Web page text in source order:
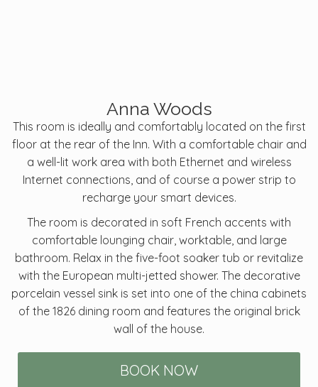
Anna Woods
This room is ideally and comfortably located on the first
floor at the rear of the Inn. With a comfortable chair and
a well-lit work area with both Ethernet and wireless
Internet connections, and of course a power strip to
recharge your smart devices.
The room is decorated in soft French accents with
comfortable lounging chair, worktable, and large
bathroom. Relax in the five-foot soaker tub or revitalize
with the European multi-jetted shower. The decorative
porcelain vessel sink is set into one of the china cabinets
of the 1826 dining room and features the original brick
wall of the house.
BOOK NOW